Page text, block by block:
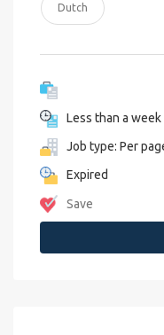
Dutch
Less than a week
Job type: Per
Expired
Save